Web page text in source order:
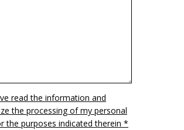
read the information and
the processing of my personal
the purposes indicated therein *